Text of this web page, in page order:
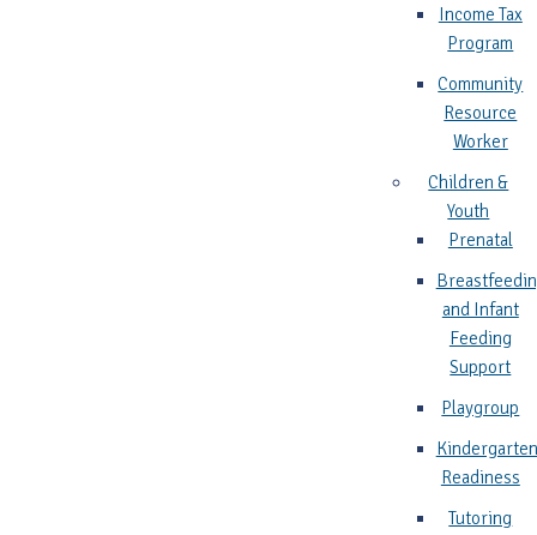
Income Tax
Program
Community
Resource
Worker
Children &
Youth
Prenatal
and Infant
Feeding
Support
Playgroup
Kindergarten
Readiness
Tutoring